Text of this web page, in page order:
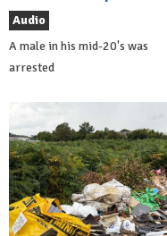
Audio
A male in his mid-20's was
arrested